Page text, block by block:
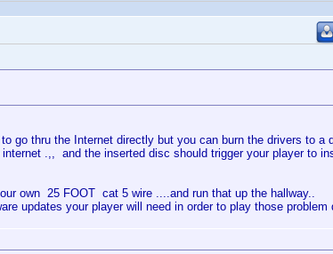
go thru the Internet directly but you can burn the drivers to a
.,, and the inserted disc should trigger your player to
own 25 FOOT cat 5 wire ....and run that up the hallway..
updates your player will need in order to play those